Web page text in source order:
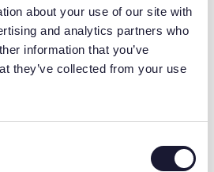
about your use of our site with
and analytics partners who
information that you’ve
they’ve collected from your use
errors in commission